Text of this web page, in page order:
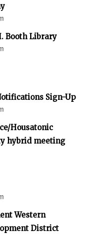
Booth Library
Sign-Up
Housatonic
hybrid meeting
Western
District